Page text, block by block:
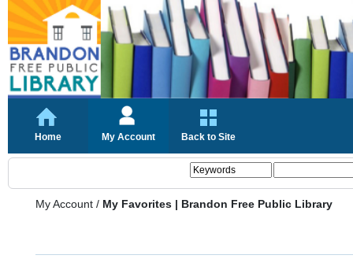
Home My Account Back to Site
My Account / My Favorites | Brandon Free Public Library